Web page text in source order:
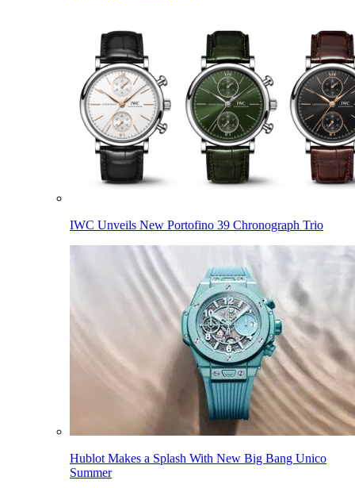
IWC Unveils New Portofino 39 Chronograph Trio
Hublot Makes a Splash With New Big Bang Unico
Summer